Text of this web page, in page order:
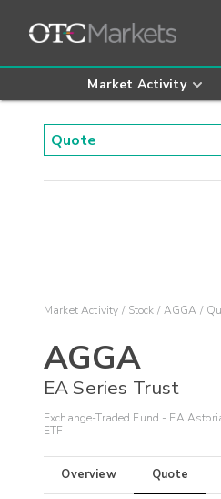
Market Activity
Market Activity Stock AGGA
AGGA
EA Series Trust
Exchange-Traded Fund - EA
ETF
Overview Quote